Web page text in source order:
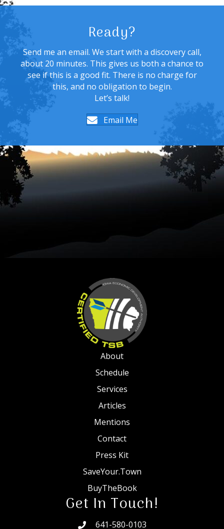
Ready?
Send me an email. We start with a discovery call,
about 20 minutes. This gives us both a chance to
see if this is a good fit. There is no charge for
this, and no obligation to begin.
Let’s talk!
Email Me
About
Schedule
Services
Articles
Mentions
Contact
Press Kit
SaveYour.Town
BuyTheBook
Get In Touch!
641-580-0103